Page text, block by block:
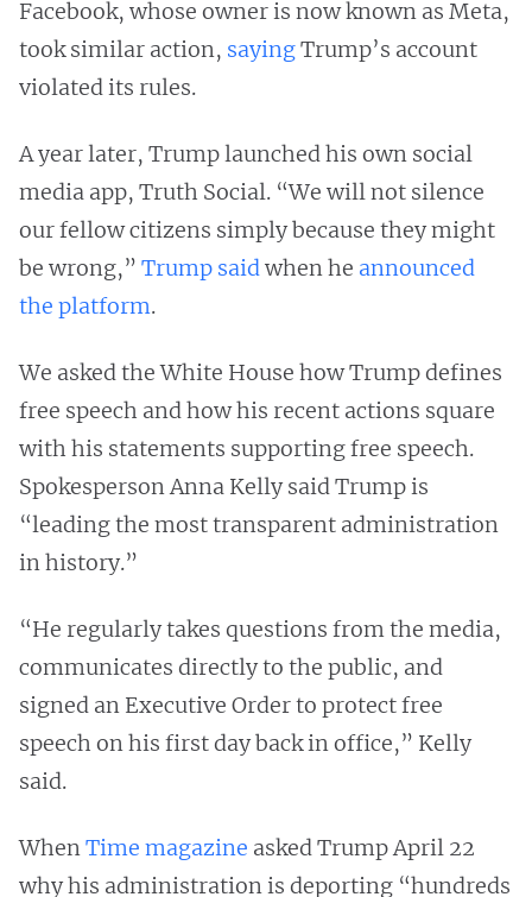
Facebook, whose owner is now known as Meta,
took similar action, sayingTrump’s account
violated its rules.
A year later, Trump launched his own social
media app, Truth Social. “We will not silence
our fellow citizens simply because they might
be wrong,” Trump saidwhen he announced
the platform.
We asked the White House how Trump defines
free speech and how his recent actions square
with his statements supporting free speech.
Spokesperson Anna Kelly said Trump is
“leading the most transparent administration
in history.”
“He regularly takes questions from the media,
communicates directly to the public, and
signed an Executive Order to protect free
speech on his first day back in office,” Kelly
said.
WhenTime magazine asked Trump April 22
why his administration is deporting “hundreds